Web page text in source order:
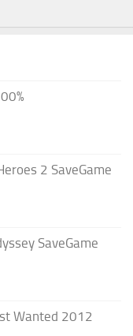
2 SaveGame
SaveGame
Wanted 2012